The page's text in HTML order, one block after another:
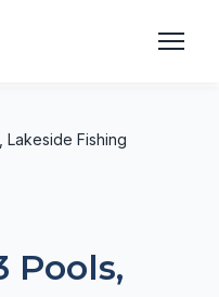
Lakeside Fishing
Pools,